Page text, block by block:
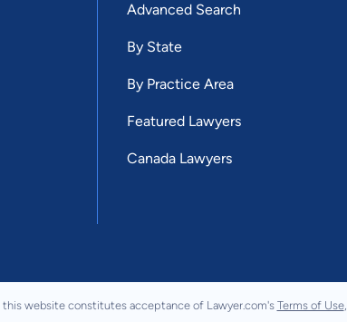
Advanced Search
By State
By Practice Area
Featured Lawyers
Canada Lawyers
this website constitutes acceptance of Lawyer.com's Terms of Use,